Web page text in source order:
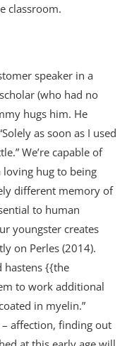
classroom.
speaker in a
(who had no
hugs him. He
as soon as I used
We’re capable of
loving hug to being
different memory of
to human
youngster creates
on Perles (2014).
hastens {{the
to work additional
in myelin.”
affection, finding out